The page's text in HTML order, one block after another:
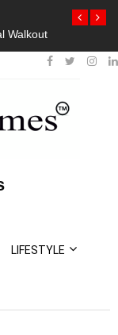
Walkout
LIFESTYLE